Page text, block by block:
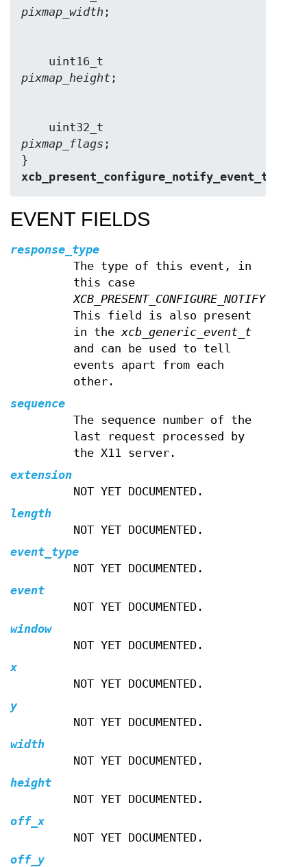
pixmap_width
pixmap_height
pixmap_flags ;
xcb_present_configure_notify_event_t
EVENT FIELDS
response_type
The type of this event, in
this case
XCB_PRESENT_CONFIGURE_NOTIFY.
This field is also present
in thexcb_generic_event_t
and can be used to tell
events apart from each
other.
sequence
The sequence number of the
last request processed by
the X11 server.
extension
NOT YET DOCUMENTED.
length
NOT YET DOCUMENTED.
event_type
NOT YET DOCUMENTED.
event
NOT YET DOCUMENTED.
window
NOT YET DOCUMENTED.
x
NOT YET DOCUMENTED.
y
NOT YET DOCUMENTED.
width
NOT YET DOCUMENTED.
height
NOT YET DOCUMENTED.
off_x
NOT YET DOCUMENTED.
off_y